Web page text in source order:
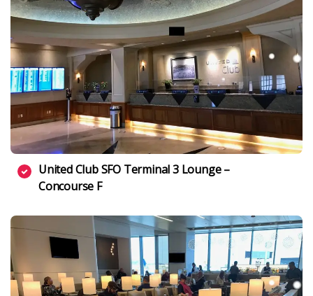
United Club SFO Terminal 3 Lounge –
Concourse F